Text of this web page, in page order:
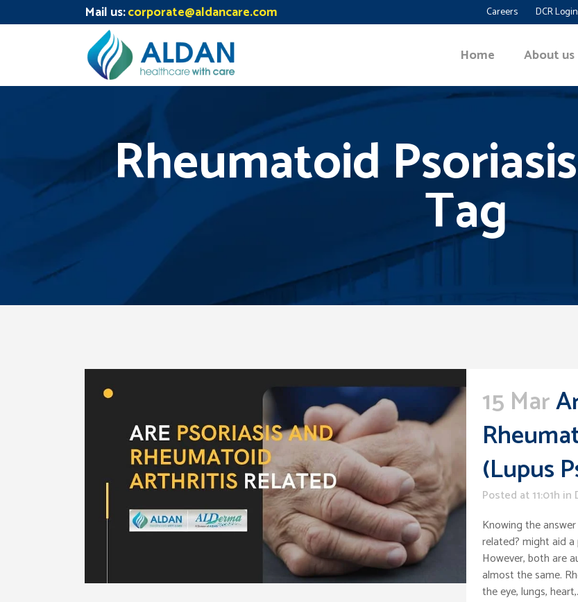
Mail us:corporate@aldancare.com Careers DCR Login
Home About us
Rheumatoid
Tag
15 Mar
(Lupus
Posted at 11:01h in
Knowing the
related? might aid
However, both are
almost the same.
the eye, lungs,